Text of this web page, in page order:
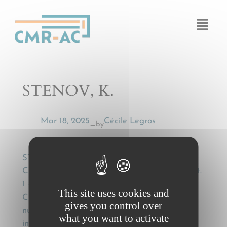
STENOV, K.
Mar 18, 2025— byCécile Legros
STENOV, K., Foraeldelse af fragtkrav efter
CMR-lovens § 41? : § 41(1) – (2) = Art. 32(1) pt.
1 – 3 CMR § 41(3) – (5) = Art. 32(2) – (5)
CMR] [The Danes have adopted a law with a
numbering that does not follow the numbering
in the Convention. Thus: § 41(1) – (2) = Art.
This site uses cookies and
gives you control over
what you want to activate